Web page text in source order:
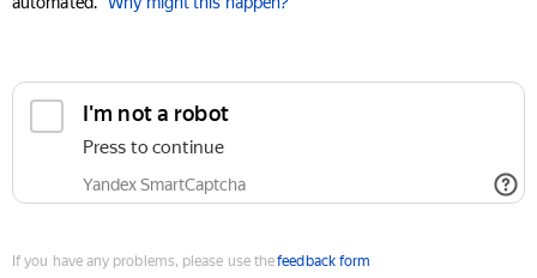
I'm not a robot
Press to continue
Yandex SmartCaptcha
If you have any problems, please use thefeedback form